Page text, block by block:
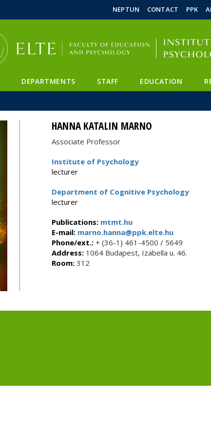
NEPTUN CONTACT PPK
DEPARTMENTS STAFF EDUCATION
HANNA KATALIN MARNO
Associate Professor
Institute of Psychology
lecturer
Department of Cognitive Psychology
lecturer
Publications: mtmt.hu
E-mail:marno.hanna@ppk.elte.hu
Phone/ext.:+ (36-1) 461-4500 / 5649
Address:1064 Budapest, Izabella u. 46.
Room:312